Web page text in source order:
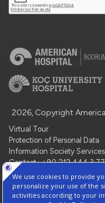
2026, Copyright
Virtual Tour
Protection of Personal Data
Information Society Services
Contact : +90 212 444 3
Manage Cookie Preferences